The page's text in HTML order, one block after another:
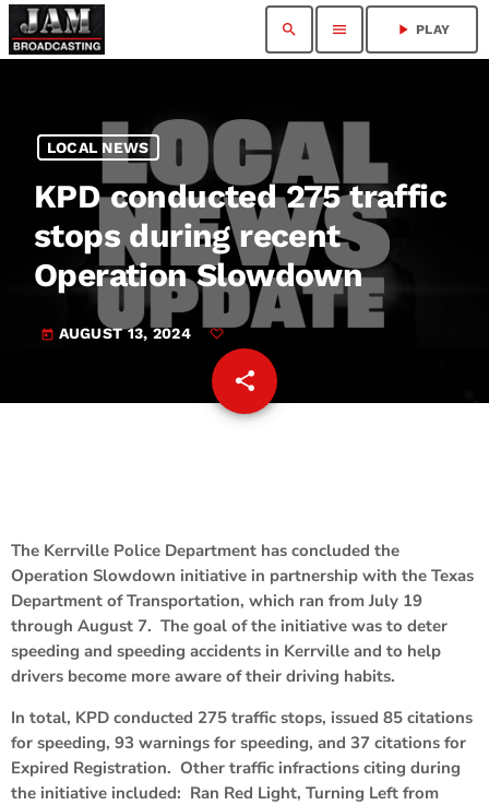
search menu play_arrow PLAY
LOCAL NEWS
KPD conducted 275 traffic
stops during recent
Operation Slowdown
today AUGUST 13, 2024
share
email
The Kerrville Police Department has concluded the
Operation Slowdown initiative in partnership with the Texas
Department of Transportation, which ran from July 19
through August 7. The goal of the initiative was to deter
speeding and speeding accidents in Kerrville and to help
drivers become more aware of their driving habits.
In total, KPD conducted 275 traffic stops, issued 85 citations
for speeding, 93 warnings for speeding, and 37 citations for
Expired Registration. Other traffic infractions citing during
the initiative included: Ran Red Light, Turning Left from